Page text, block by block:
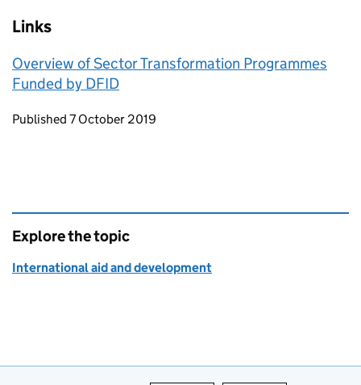
Links
Overview of Sector Transformation Programmes
Funded by DFID
Updates to this page
Published 7 October 2019
Explore the topic
International aid and development